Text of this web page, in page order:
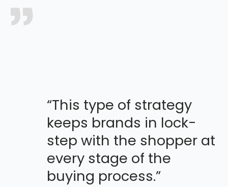
“This type of strategy
keeps brands in lock-
step with the shopper at
every stage of the
buying process.”